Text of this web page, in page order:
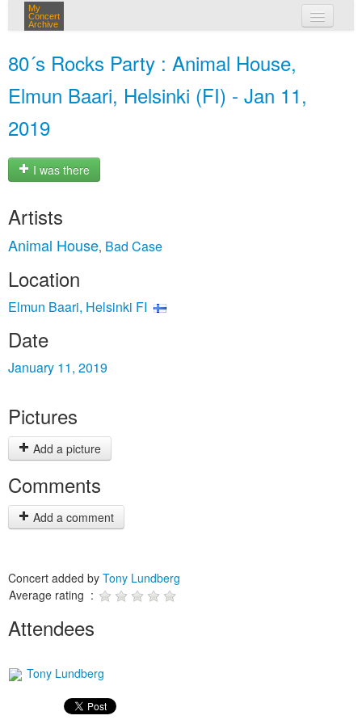
My
Concert
Archive
80´s Rocks Party : Animal House,
Elmun Baari, Helsinki (FI) - Jan 11,
2019
I was there
Artists
Animal House, Bad Case
Location
Elmun Baari, Helsinki FI
Date
January 11, 2019
Pictures
Add a picture
Comments
Add a comment
Concert added by Tony Lundberg
Average rating :
Attendees
Tony Lundberg